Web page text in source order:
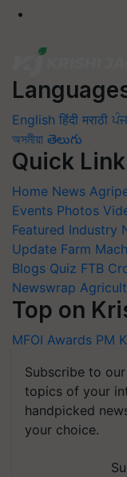
English हिंदी मराठी
অসমীয়া తెలుగు
Quick
Home News
Events Photos
Featured Industry
Update Farm
Blogs Quiz FTB
Newswrap
Top on
MFOI Awards PM
Subscribe to
topics of your
handpicked
your choice.